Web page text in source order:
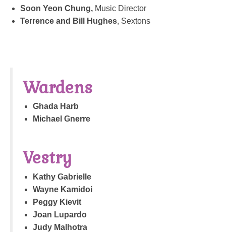
Soon Yeon Chung, Music Director
Terrence and Bill Hughes, Sextons
Wardens
Ghada Harb
Michael Gnerre
Vestry
Kathy Gabrielle
Wayne Kamidoi
Peggy Kievit
Joan Lupardo
Judy Malhotra